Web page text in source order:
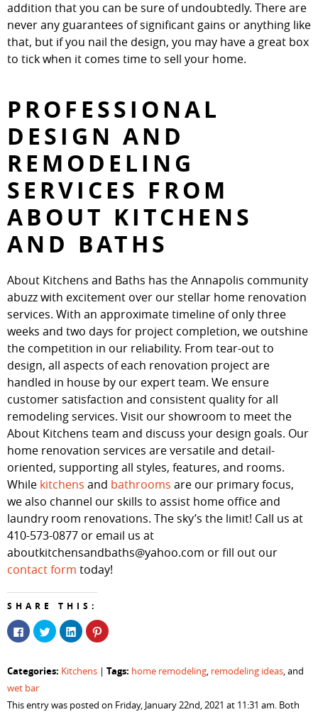
addition that you can be sure of undoubtedly. There are
never any guarantees of significant gains or anything like
that, but if you nail the design, you may have a great box
to tick when it comes time to sell your home.
PROFESSIONAL
DESIGN AND
REMODELING
SERVICES FROM
ABOUT KITCHENS
AND BATHS
About Kitchens and Baths has the Annapolis community
abuzz with excitement over our stellar home renovation
services. With an approximate timeline of only three
weeks and two days for project completion, we outshine
the competition in our reliability. From tear-out to
design, all aspects of each renovation project are
handled in house by our expert team. We ensure
customer satisfaction and consistent quality for all
remodeling services. Visit our showroom to meet the
About Kitchens team and discuss your design goals. Our
home renovation services are versatile and detail-
oriented, supporting all styles, features, and rooms.
While kitchens and bathrooms are our primary focus,
we also channel our skills to assist home office and
laundry room renovations. The sky’s the limit! Call us at
410-573-0877 or email us at
aboutkitchensandbaths@yahoo.com or fill out our
contact form today!
SHARE THIS:
Click
to
share
(Opens
in
new
Click
to
share
(Opens
Click
to
share
(Opens
Click
to
(Opens
Categories: Kitchens | Tags: home remodeling, remodeling ideas, and
wet bar
This entry was posted on Friday, January 22nd, 2021 at 11:31 am. Both